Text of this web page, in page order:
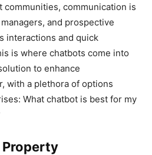
communities, communication is
and prospective
interactions and quick
is where chatbots come into
to enhance
with a plethora of options
What chatbot is best for my